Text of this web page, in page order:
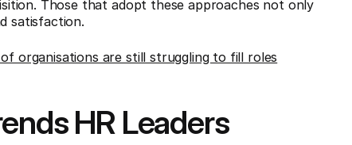
Those that adopt these approaches not only
satisfaction.
organisations are still struggling to fill roles
HR Leaders